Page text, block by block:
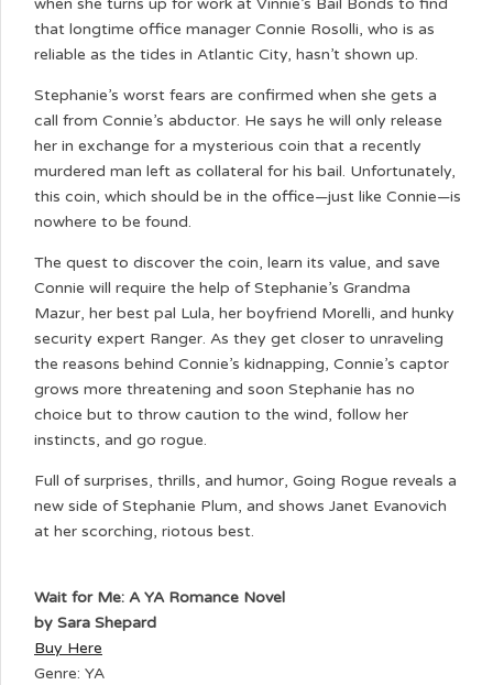
when she turns up for work at Vinnie’s Bail Bonds to find
that longtime office manager Connie Rosolli, who is as
reliable as the tides in Atlantic City, hasn’t shown up.
Stephanie’s worst fears are confirmed when she gets a
call from Connie’s abductor. He says he will only release
her in exchange for a mysterious coin that a recently
murdered man left as collateral for his bail. Unfortunately,
this coin, which should be in the office—just like Connie—is
nowhere to be found.
The quest to discover the coin, learn its value, and save
Connie will require the help of Stephanie’s Grandma
Mazur, her best pal Lula, her boyfriend Morelli, and hunky
security expert Ranger. As they get closer to unraveling
the reasons behind Connie’s kidnapping, Connie’s captor
grows more threatening and soon Stephanie has no
choice but to throw caution to the wind, follow her
instincts, and go rogue.
Full of surprises, thrills, and humor, Going Rogue reveals a
new side of Stephanie Plum, and shows Janet Evanovich
at her scorching, riotous best.
Wait for Me: A YA Romance Novel
by Sara Shepard
Buy Here
Genre: YA